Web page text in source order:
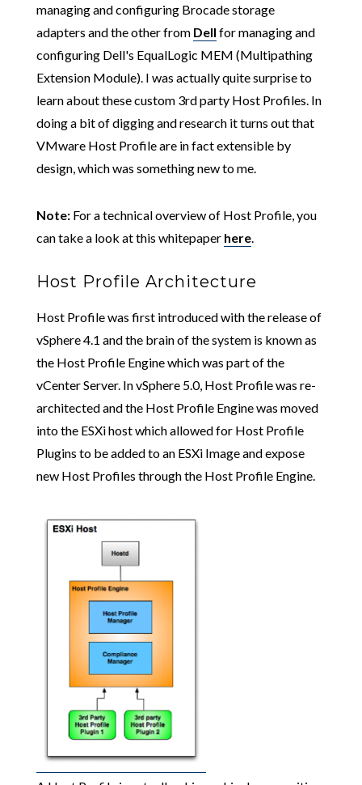
managing and configuring Brocade storage
adapters and the other from Dell for managing and
configuring Dell's EqualLogic MEM (Multipathing
Extension Module). I was actually quite surprise to
learn about these custom 3rd party Host Profiles. In
doing a bit of digging and research it turns out that
VMware Host Profile are in fact extensible by
design, which was something new to me.
Note:For a technical overview of Host Profile, you
can take a look at this whitepaper here.
Host Profile Architecture
Host Profile was first introduced with the release of
vSphere 4.1 and the brain of the system is known as
the Host Profile Engine which was part of the
vCenter Server. In vSphere 5.0, Host Profile was re-
architected and the Host Profile Engine was moved
into the ESXi host which allowed for Host Profile
Plugins to be added to an ESXi Image and expose
new Host Profiles through the Host Profile Engine.